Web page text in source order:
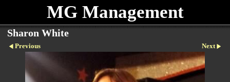
MG Management
Sharon White
Previous Next